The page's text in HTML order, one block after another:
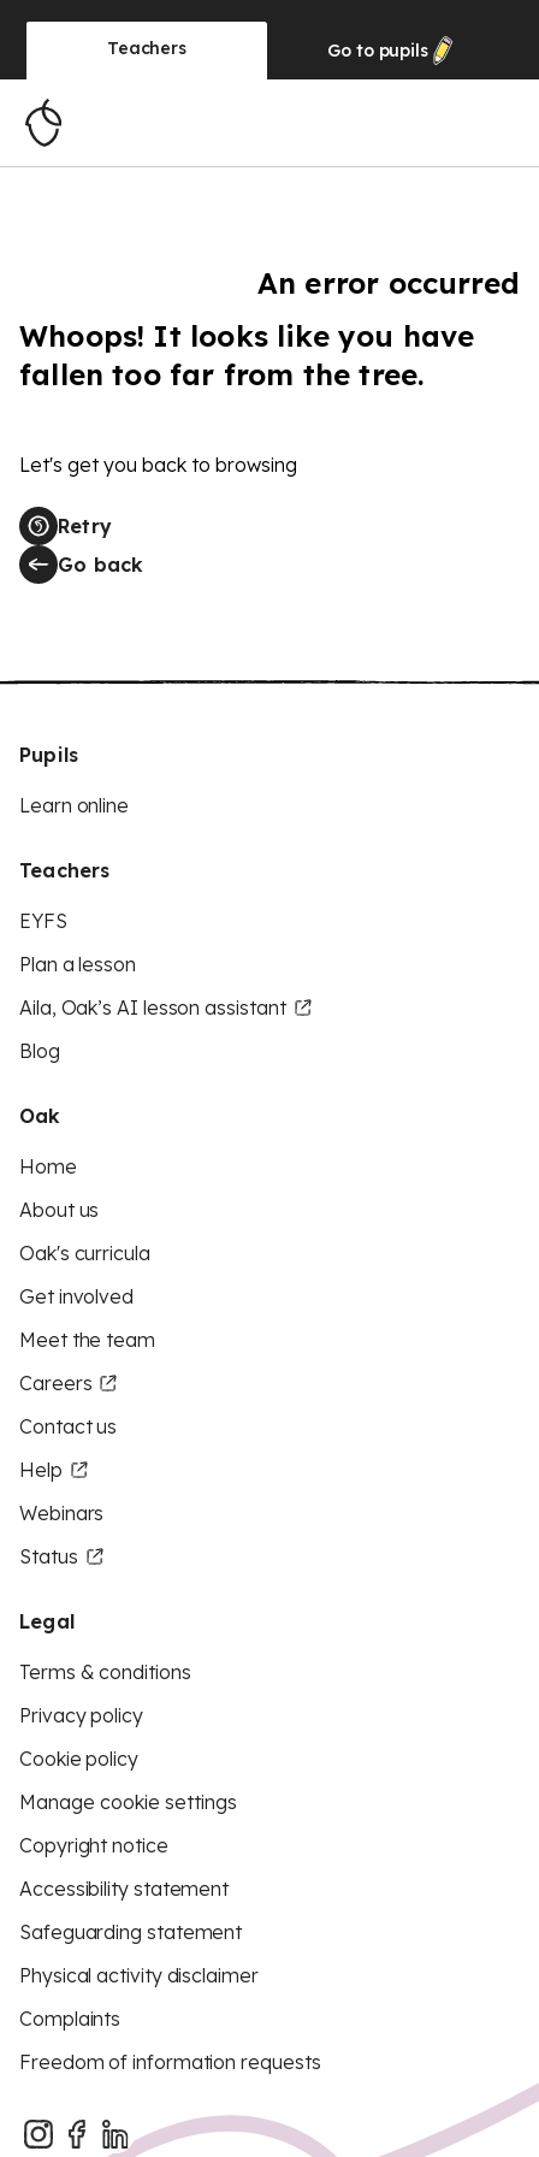
Teachers Go to pupils
An error occurred
Whoops! It looks like you have
fallen too far from the tree.
Let's get you back to browsing
Retry
Go back
Pupils
Learn online
Teachers
EYFS
Plan a lesson
Aila, Oak’s AI lesson assistant
Blog
Oak
Home
About us
Oak's curricula
Get involved
Meet the team
Careers
Contact us
Help
Webinars
Status
Legal
Terms & conditions
Privacy policy
Cookie policy
Manage cookie settings
Copyright notice
Accessibility statement
Safeguarding statement
Physical activity disclaimer
Complaints
Freedom of information requests